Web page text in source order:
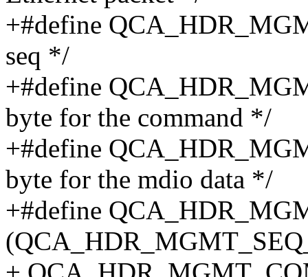
+#define
seq */
+#define
byte for the command */
+#define
byte for the mdio data */
+#define